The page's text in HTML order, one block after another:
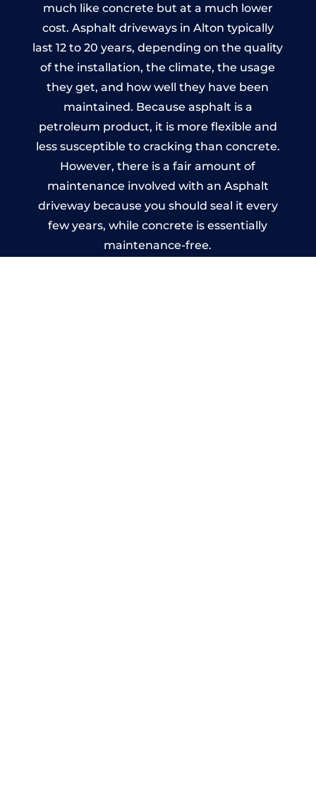
much like concrete but at a much lower
cost. Asphalt driveways in Alton typically
last 12 to 20 years, depending on the quality
of the installation, the climate, the usage
they get, and how well they have been
maintained. Because asphalt is a
petroleum product, it is more flexible and
less susceptible to cracking than concrete.
However, there is a fair amount of
maintenance involved with an Asphalt
driveway because you should seal it every
few years, while concrete is essentially
maintenance-free.